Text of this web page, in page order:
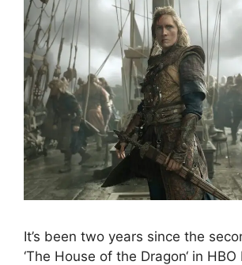
It’s been two years since the
‘The House of the Dragon‘ in